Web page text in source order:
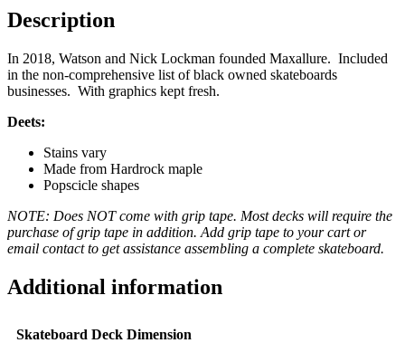
Description
In 2018, Watson and Nick Lockman founded Maxallure. Included
in the non-comprehensive list of black owned skateboards
businesses. With graphics kept fresh.
Deets:
Stains vary
Made from Hardrock maple
Popscicle shapes
NOTE: Does NOT come with grip tape. Most decks will require the
purchase of grip tape in addition. Add grip tape to your cart or
email contact to get assistance assembling a complete skateboard.
Additional information
Skateboard Deck Dimension